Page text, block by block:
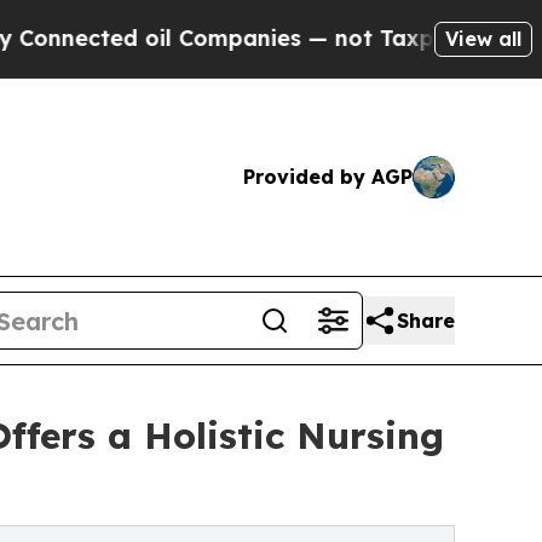
Companies — not Taxpayers — the Chance
View all
Provided by AGP
Share
a Holistic Nursing